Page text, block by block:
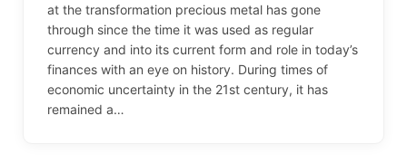
at the transformation precious metal has gone
through since the time it was used as regular
currency and into its current form and role in today’s
finances with an eye on history. During times of
economic uncertainty in the 21st century, it has
remained a…